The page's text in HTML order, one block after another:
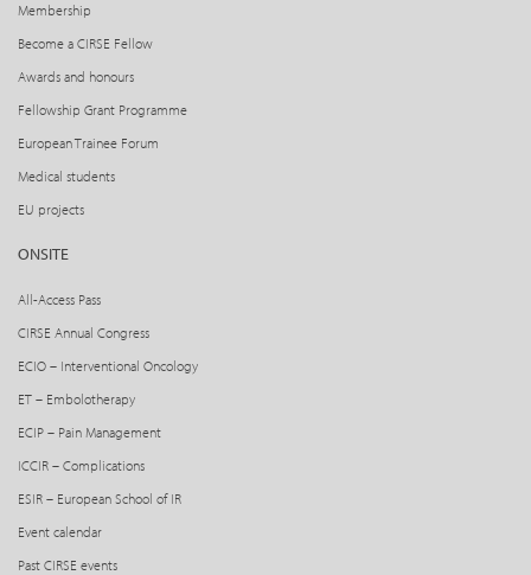
Membership
Become a CIRSE Fellow
Awards and honours
Fellowship Grant Programme
European Trainee Forum
Medical students
EU projects
ONSITE
All-Access Pass
CIRSE Annual Congress
ECIO – Interventional Oncology
ET – Embolotherapy
ECIP – Pain Management
ICCIR – Complications
ESIR – European School of IR
Event calendar
Past CIRSE events